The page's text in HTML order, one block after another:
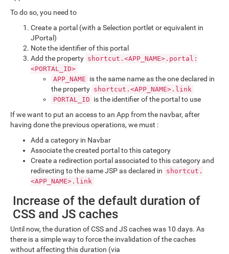
To do so, you need to
Create a portal (with a Selection portlet or equivalent in
JPortal)
Note the identifier of this portal
Add the property shortcut.<APP_NAME>.portal:
<PORTAL_ID>
APP_NAME is the same name as the one declared in
the property shortcut.<APP_NAME>.link
PORTAL_ID is the identifier of the portal to use
If we want to put an access to an App from the navbar, after
having done the previous operations, we must :
Add a category in Navbar
Associate the created portal to this category
Create a redirection portal associated to this category and
redirecting to the same JSP as declared in shortcut.
<APP_NAME>.link
Increase of the default duration of
CSS and JS caches
Until now, the duration of CSS and JS caches was 10 days. As
there is a simple way to force the invalidation of the caches
without affecting this duration (via